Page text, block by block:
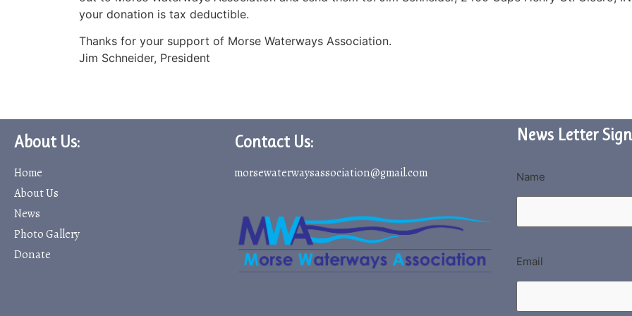
your donation is tax deductible.
Thanks for your support of Morse Waterways Association.
Jim Schneider, President
About Us:
Home
About Us
News
Photo Gallery
Donate
Contact Us:
morsewaterwaysassociation@gmail.com
News Letter
Name
Email